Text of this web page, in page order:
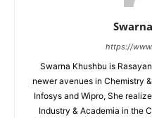
https://
Swarna Khushbu is
newer avenues in Chemistry
Infosys and Wipro, She
Industry & Academia in the